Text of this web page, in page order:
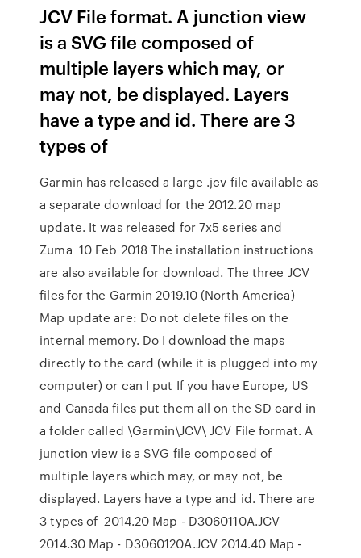
JCV File format. A junction view
is a SVG file composed of
multiple layers which may, or
may not, be displayed. Layers
have a type and id. There are 3
types of
Garmin has released a large .jcv file available as
a separate download for the 2012.20 map
update. It was released for 7x5 series and
Zuma 10 Feb 2018 The installation instructions
are also available for download. The three JCV
files for the Garmin 2019.10 (North America)
Map update are: Do not delete files on the
internal memory. Do I download the maps
directly to the card (while it is plugged into my
computer) or can I put If you have Europe, US
and Canada files put them all on the SD card in
a folder called \Garmin\JCV\ JCV File format. A
junction view is a SVG file composed of
multiple layers which may, or may not, be
displayed. Layers have a type and id. There are
3 types of 2014.20 Map - D3060110A.JCV
2014.30 Map - D3060120A.JCV 2014.40 Map -